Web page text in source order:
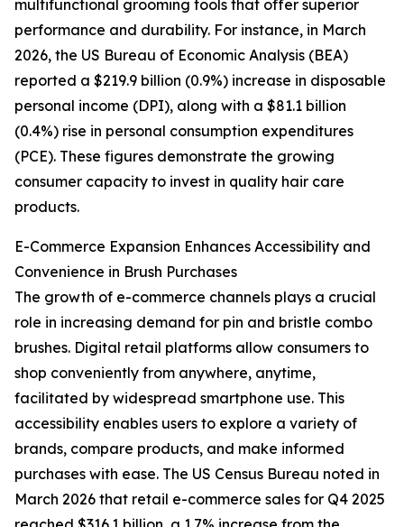
multifunctional grooming tools that offer superior
performance and durability. For instance, in March
2026, the US Bureau of Economic Analysis (BEA)
reported a $219.9 billion (0.9%) increase in disposable
personal income (DPI), along with a $81.1 billion
(0.4%) rise in personal consumption expenditures
(PCE). These figures demonstrate the growing
consumer capacity to invest in quality hair care
products.
E-Commerce Expansion Enhances Accessibility and
Convenience in Brush Purchases
The growth of e-commerce channels plays a crucial
role in increasing demand for pin and bristle combo
brushes. Digital retail platforms allow consumers to
shop conveniently from anywhere, anytime,
facilitated by widespread smartphone use. This
accessibility enables users to explore a variety of
brands, compare products, and make informed
purchases with ease. The US Census Bureau noted in
March 2026 that retail e-commerce sales for Q4 2025